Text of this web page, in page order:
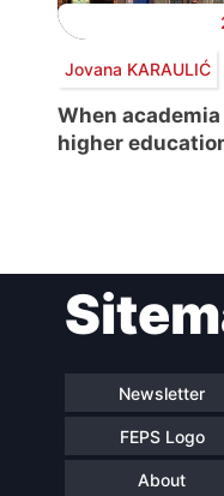
Jovana KARAULIĆ
When academia
higher
navigation
Newsletter
FEPS Logo
About